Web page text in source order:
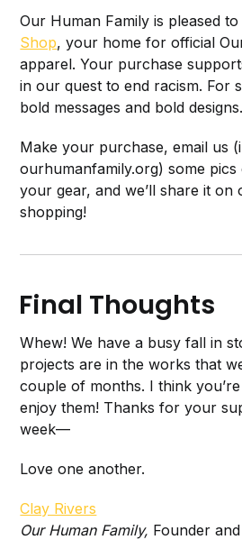
Our Human Family is pleased
Shop, your home for official
apparel. Your purchase
in our quest to end racism. For
bold messages and bold
Make your purchase, email us
ourhumanfamily.org) some
your gear, and we’ll share it on
shopping!
Final Thoughts
Whew! We have a busy fall in
projects are in the works that
couple of months. I think
enjoy them! Thanks for your
week—
Love one another.
Clay Rivers
Our Human Family, Founder